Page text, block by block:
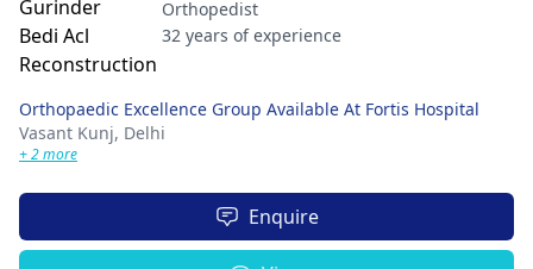
Orthopedist
32 years of experience
Orthopaedic Excellence Group Available At Fortis Hospital
Vasant Kunj, Delhi
+ 2 more
Enquire